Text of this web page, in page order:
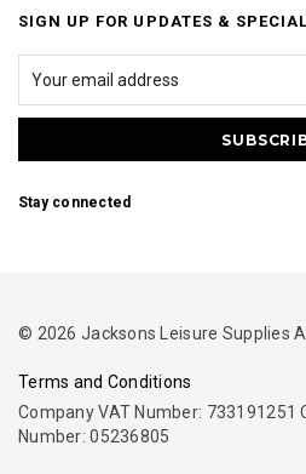
SIGN UP FOR UPDATES &
Stay connected
© 2026 Jacksons Leisure Supplies
Terms and Conditions
Company VAT Number: 733191251
Number: 05236805